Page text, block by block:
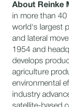
About Reinke
in more than
world's largest
and lateral
1954 and
develops
agriculture
environmental
industry